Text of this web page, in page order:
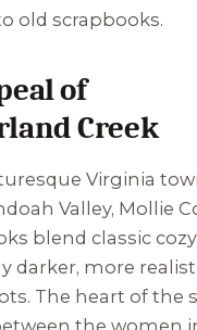
old scrapbooks.
of
Creek
Virginia
Valley, Mollie
blend classic
darker, more
The heart of the